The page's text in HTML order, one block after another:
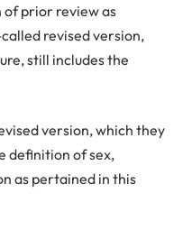
of prior review as
revised version,
still includes the
version, which they
definition of sex,
as pertained in this